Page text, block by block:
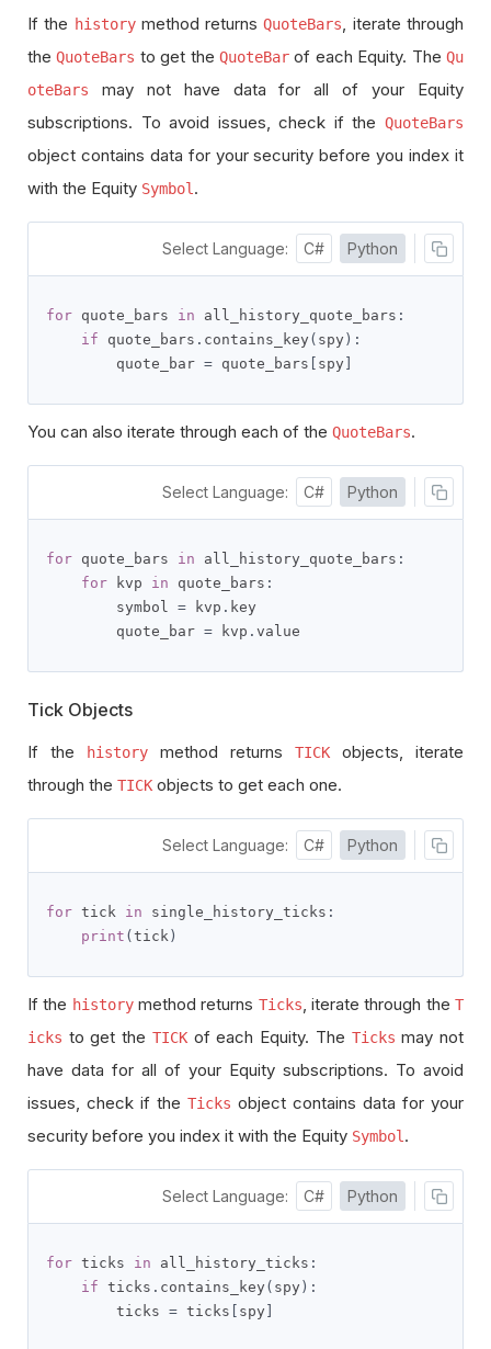
If the historymethod returnsQuoteBars
, iterate through
theQuoteBars to get theQuoteBar of each Equity. TheQu
oteBars
may not have data for all of your Equity
subscriptions. To avoid issues, check if the QuoteBars
object contains data for your security before you index it
with the Equity Symbol .
Select Language: C# Python
for quote_bars in all_history_quote_bars :
if quote_bars . contains_key ( spy ):
        quote_bar
= quote_bars [ spy ]
You can also iterate through each of the QuoteBars.
Select Language: C# Python
for quote_bars in all_history_quote_bars :
for kvp in quote_bars :
        symbol
= kvp . key
        quote_bar
= kvp . value
Tick Objects
If the history method returns TICK objects, iterate
through the TICK objects to get each one.
Select Language: C# Python
for tick in single_history_ticks :
print (tick )
If the historymethod returns Ticks , iterate through theT
icks to get the TICKof each Equity. The Ticks may not
have data for all of your Equity subscriptions. To avoid
issues, check if the Ticks object contains data for your
security before you index it with the Equity Symbol .
Select Language: C# Python
for ticks in all_history_ticks :
if ticks . contains_key ( spy ):
        ticks
= ticks [ spy ]